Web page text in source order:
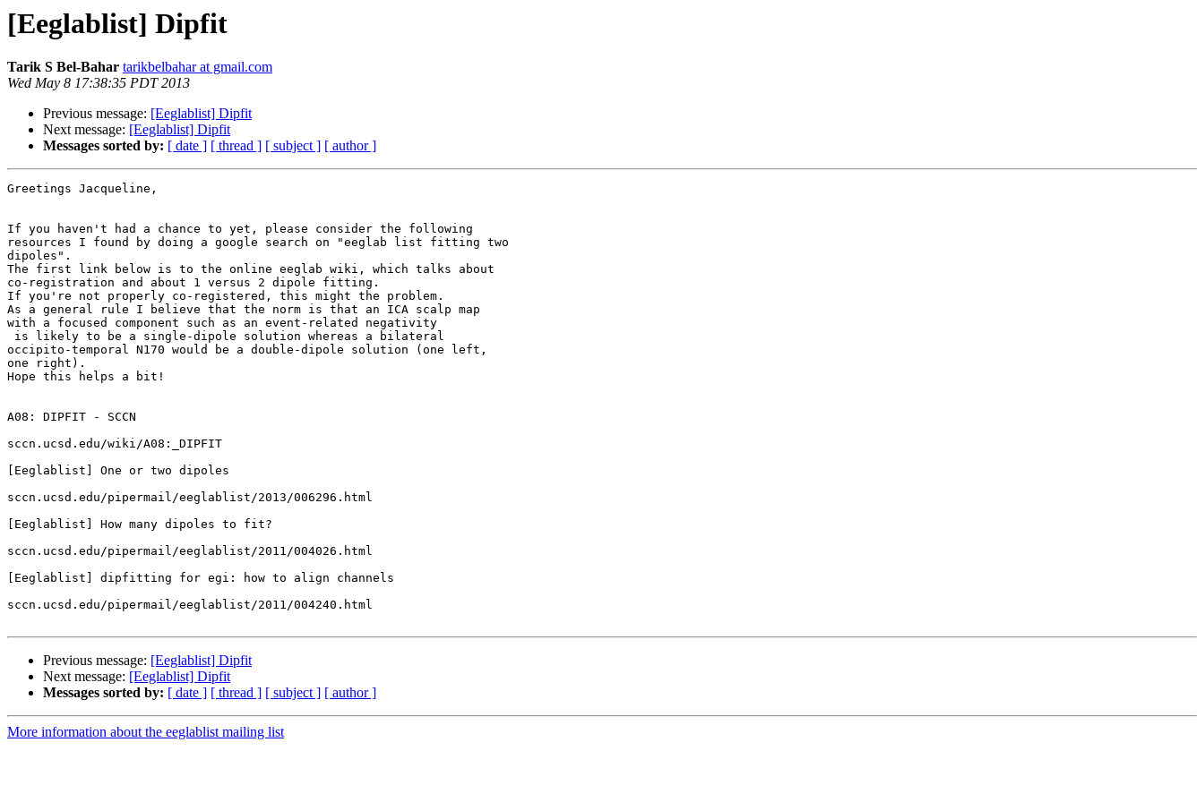
[Eeglablist] Dipfit
Tarik S Bel-Bahar tarikbelbahar at gmail.com
Wed May 8 17:38:35 PDT 2013
Previous message: [Eeglablist] Dipfit
Next message: [Eeglablist] Dipfit
Messages sorted by: [ date ] [ thread ] [ subject ] [ author ]
Greetings Jacqueline,
If you haven't had a chance to yet, please consider the following
resources I found by doing a google search on "eeglab list fitting two
dipoles".
The first link below is to the online eeglab wiki, which talks about
co-registration and about 1 versus 2 dipole fitting.
If you're not properly co-registered, this might the problem.
As a general rule I believe that the norm is that an ICA scalp map
with a focused component such as an event-related negativity
occipito-temporal N170 would be a double-dipole solution (one left,
one right).
Hope this helps a bit!
A08: DIPFIT - SCCN
sccn.ucsd.edu/wiki/A08:_DIPFIT
[Eeglablist] One or two dipoles
sccn.ucsd.edu/pipermail/eeglablist/2013/006296.html
[Eeglablist] How many dipoles to fit?
sccn.ucsd.edu/pipermail/eeglablist/2011/004026.html
[Eeglablist] dipfitting for egi: how to align channels
sccn.ucsd.edu/pipermail/eeglablist/2011/004240.html
Previous message: [Eeglablist] Dipfit
Next message: [Eeglablist] Dipfit
Messages sorted by: [ date ] [ thread ] [ subject ] [ author ]
More information about the eeglablist mailing list